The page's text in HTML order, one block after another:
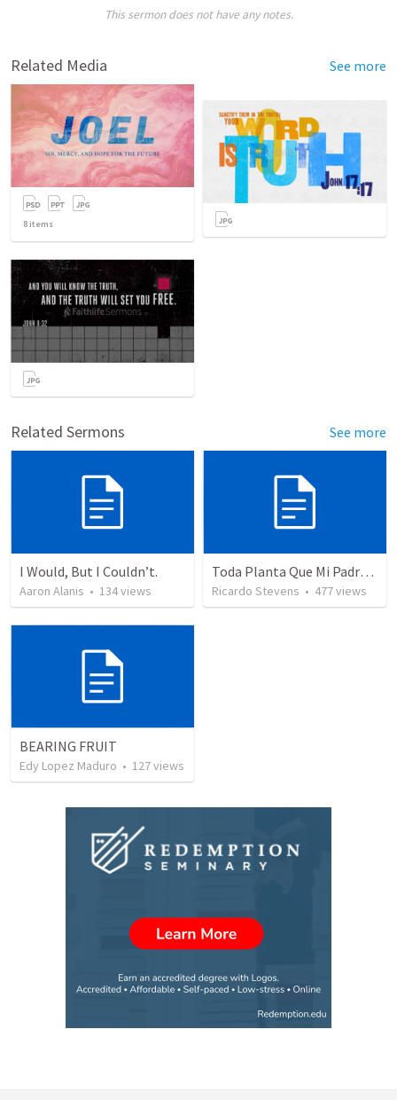
This sermon does not have any notes.
Related Media See more
8 items
Related Sermons See more
I Would, But I Couldn’t.
Aaron Alanis • 134views
Toda Planta Que Mi Padre No Plantó
Ricardo Stevens • 477views
BEARING FRUIT
Edy Lopez Maduro • 127views